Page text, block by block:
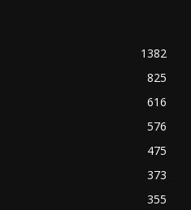
1382
825
616
576
475
373
355